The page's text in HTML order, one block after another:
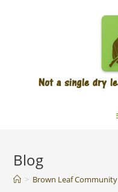
Blog
> Brown Leaf Community